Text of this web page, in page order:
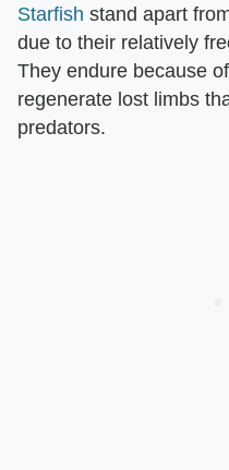
Starfish stand apart
due to their relatively
They endure because
regenerate lost limbs
predators.